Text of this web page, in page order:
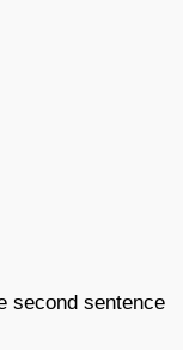
second sentence